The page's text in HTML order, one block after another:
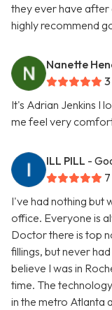
they ever have after
highly recommend
Nanette
It's Adrian Jenkins I
me feel very
ILL PILL -
I've had nothing but
office. Everyone is
Doctor there is top
fillings, but never
believe I was in
time. The
in the metro Atlanta